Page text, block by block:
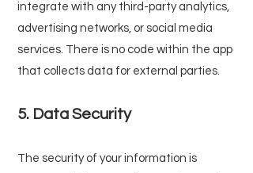
integrate with any third-party analytics,
advertising networks, or social media
services. There is no code within the app
that collects data for external parties.
5. Data Security
The security of your information is